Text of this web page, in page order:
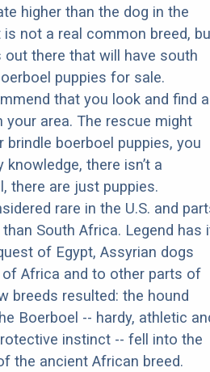
higher than the dog in the
is not a real common breed,
out there that will have south
puppies for sale.
that you look and find a
your area. The rescue might
brindle boerboel puppies, you
knowledge, there isn’t a
there are just puppies.
rare in the U.S. and
South Africa. Legend has
of Egypt, Assyrian dogs
Africa and to other parts of
breeds resulted: the hound
Boerboel -- hardy, athletic
instinct -- fell into the
the ancient African breed.